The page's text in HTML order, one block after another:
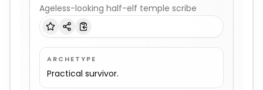
Ageless-looking half-elf temple scribe
ARCHETYPE
Practical survivor.